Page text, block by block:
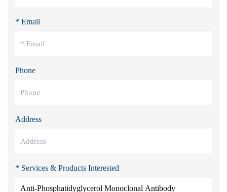
* Email
Phone
Address
* Services & Products Interested